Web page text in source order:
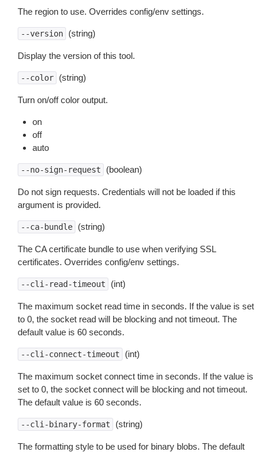
The region to use. Overrides config/env settings.
--version (string)
Display the version of this tool.
--color (string)
Turn on/off color output.
on
off
auto
--no-sign-request (boolean)
Do not sign requests. Credentials will not be loaded if this
argument is provided.
--ca-bundle (string)
The CA certificate bundle to use when verifying SSL
certificates. Overrides config/env settings.
--cli-read-timeout (int)
The maximum socket read time in seconds. If the value is set
to 0, the socket read will be blocking and not timeout. The
default value is 60 seconds.
--cli-connect-timeout (int)
The maximum socket connect time in seconds. If the value is
set to 0, the socket connect will be blocking and not timeout.
The default value is 60 seconds.
--cli-binary-format (string)
The formatting style to be used for binary blobs. The default